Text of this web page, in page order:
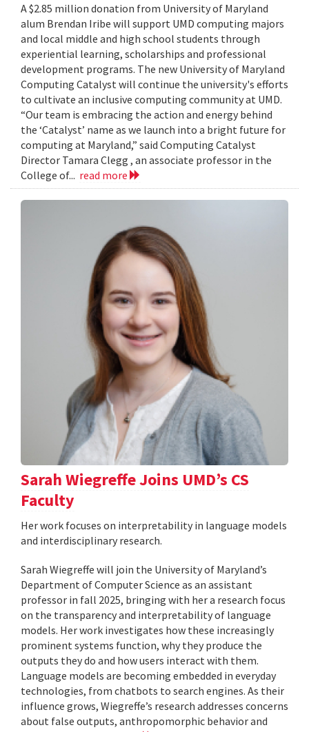
A $2.85 million donation from University of Maryland
alum Brendan Iribe will support UMD computing majors
and local middle and high school students through
experiential learning, scholarships and professional
development programs. The new University of Maryland
Computing Catalyst will continue the university's efforts
to cultivate an inclusive computing community at UMD.
“Our team is embracing the action and energy behind
the ‘Catalyst’ name as we launch into a bright future for
computing at Maryland,” said Computing Catalyst
Director Tamara Clegg , an associate professor in the
College of... read more
Sarah Wiegreffe Joins UMD’s CS
Faculty
Her work focuses on interpretability in language models
and interdisciplinary research.
Sarah Wiegreffe will join the University of Maryland’s
Department of Computer Science as an assistant
professor in fall 2025, bringing with her a research focus
on the transparency and interpretability of language
models. Her work investigates how these increasingly
prominent systems function, why they produce the
outputs they do and how users interact with them.
Language models are becoming embedded in everyday
technologies, from chatbots to search engines. As their
influence grows, Wiegreffe’s research addresses concerns
about false outputs, anthropomorphic behavior and